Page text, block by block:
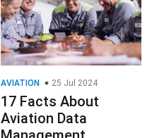
AVIATION 25 Jul 2024
17 Facts About
Aviation Data